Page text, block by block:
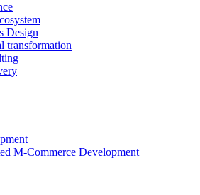
Design
transformation
M-Commerce Development